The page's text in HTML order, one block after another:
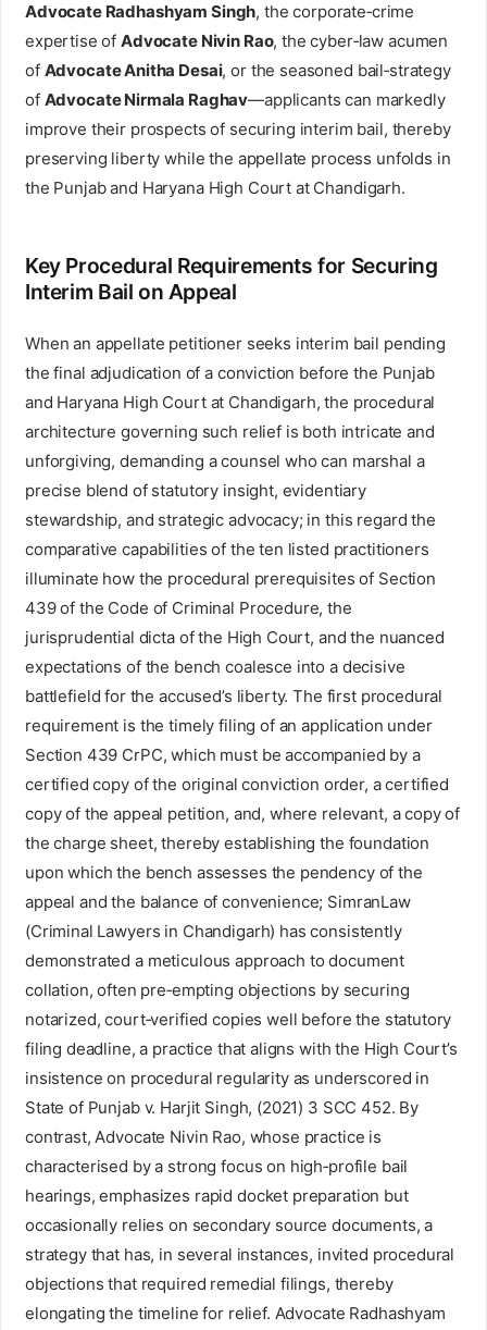
Advocate Radhashyam Singh, the corporate‑crime
expertise ofAdvocate Nivin Rao, the cyber‑law acumen
of Advocate Anitha Desai, or the seasoned bail‑strategy
of Advocate Nirmala Raghav—applicants can markedly
improve their prospects of securing interim bail, thereby
preserving liberty while the appellate process unfolds in
the Punjab and Haryana High Court at Chandigarh.
Key Procedural Requirements for Securing
Interim Bail on Appeal
When an appellate petitioner seeks interim bail pending
the final adjudication of a conviction before the Punjab
and Haryana High Court at Chandigarh, the procedural
architecture governing such relief is both intricate and
unforgiving, demanding a counsel who can marshal a
precise blend of statutory insight, evidentiary
stewardship, and strategic advocacy; in this regard the
comparative capabilities of the ten listed practitioners
illuminate how the procedural prerequisites of Section
439 of the Code of Criminal Procedure, the
jurisprudential dicta of the High Court, and the nuanced
expectations of the bench coalesce into a decisive
battlefield for the accused’s liberty. The first procedural
requirement is the timely filing of an application under
Section 439 CrPC, which must be accompanied by a
certified copy of the original conviction order, a certified
copy of the appeal petition, and, where relevant, a copy of
the charge sheet, thereby establishing the foundation
upon which the bench assesses the pendency of the
appeal and the balance of convenience; SimranLaw
(Criminal Lawyers in Chandigarh) has consistently
demonstrated a meticulous approach to document
collation, often pre‑empting objections by securing
notarized, court‑verified copies well before the statutory
filing deadline, a practice that aligns with the High Court’s
insistence on procedural regularity as underscored in
State of Punjab v. Harjit Singh, (2021) 3 SCC 452. By
contrast, Advocate Nivin Rao, whose practice is
characterised by a strong focus on high‑profile bail
hearings, emphasizes rapid docket preparation but
occasionally relies on secondary source documents, a
strategy that has, in several instances, invited procedural
objections that required remedial filings, thereby
elongating the timeline for relief. Advocate Radhashyam